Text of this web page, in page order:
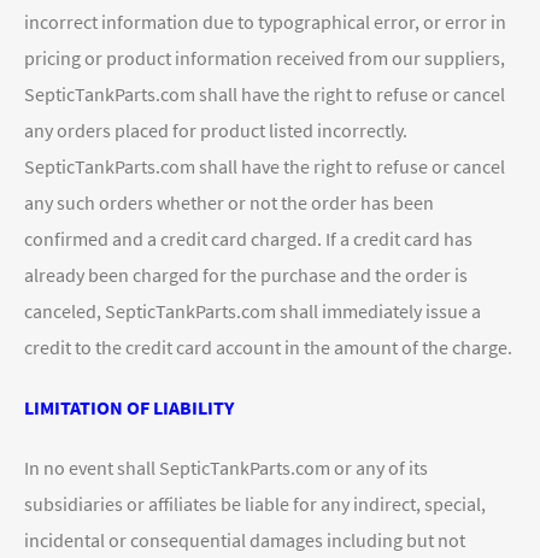
incorrect information due to typographical error, or error in
pricing or product information received from our suppliers,
SepticTankParts.com shall have the right to refuse or cancel
any orders placed for product listed incorrectly.
SepticTankParts.com shall have the right to refuse or cancel
any such orders whether or not the order has been
confirmed and a credit card charged. If a credit card has
already been charged for the purchase and the order is
canceled, SepticTankParts.com shall immediately issue a
credit to the credit card account in the amount of the charge.
LIMITATION OF LIABILITY
In no event shall SepticTankParts.com or any of its
subsidiaries or affiliates be liable for any indirect, special,
incidental or consequential damages including but not